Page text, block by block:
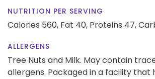
NUTRITION PER SERVING
Calories 560, Fat 40, Proteins 47,
ALLERGENS
Tree Nuts and Milk. May contain
allergens. Packaged in a facility that